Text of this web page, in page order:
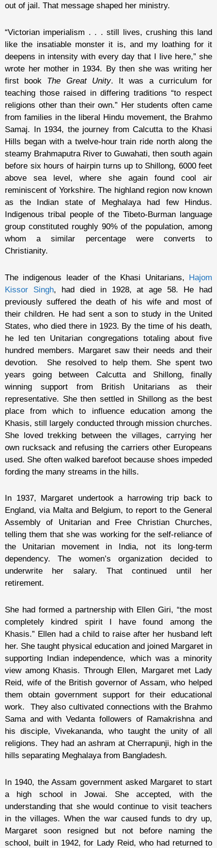
out of jail. That message shaped her ministry.
“Victorian imperialism . . . still lives, crushing this land
like the insatiable monster it is, and my loathing for it
deepens in intensity with every day that I live here,” she
wrote her mother in 1934. By then she was writing her
first book The Great Unity. It was a curriculum for
teaching those raised in differing traditions “to respect
religions other than their own.” Her students often came
from families in the liberal Hindu movement, the Brahmo
Samaj. In 1934, the journey from Calcutta to the Khasi
Hills began with a twelve-hour train ride north along the
steamy Brahmaputra River to Guwahati, then south again
before six hours of hairpin turns up to Shillong, 6000 feet
above sea level, where she again found cool air
reminiscent of Yorkshire. The highland region now known
as the Indian state of Meghalaya had few Hindus.
Indigenous tribal people of the Tibeto-Burman language
group constituted roughly 90% of the population, among
whom a similar percentage were converts to
Christianity.
The indigenous leader of the Khasi Unitarians, Hajom
Kissor Singh, had died in 1928, at age 58. He had
previously suffered the death of his wife and most of
their children. He had sent a son to study in the United
States, who died there in 1923. By the time of his death,
he led ten Unitarian congregations totaling about five
hundred members. Margaret saw their needs and their
devotion. She resolved to help them. She spent two
years going between Calcutta and Shillong, finally
winning support from British Unitarians as their
representative. She then settled in Shillong as the best
place from which to influence education among the
Khasis, still largely conducted through mission churches.
She loved trekking between the villages, carrying her
own rucksack and refusing the carriers other Europeans
used. She often walked barefoot because shoes impeded
fording the many streams in the hills.
In 1937, Margaret undertook a harrowing trip back to
England, via Malta and Belgium, to report to the General
Assembly of Unitarian and Free Christian Churches,
telling them that she was working for the self-reliance of
the Unitarian movement in India, not its long-term
dependency. The women’s organization decided to
underwrite her salary. That continued until her
retirement.
She had formed a partnership with Ellen Giri, “the most
completely kindred spirit I have found among the
Khasis.” Ellen had a child to raise after her husband left
her. She taught physical education and joined Margaret in
supporting Indian independence, which was a minority
view among Khasis. Through Ellen, Margaret met Lady
Reid, wife of the British governor of Assam, who helped
them obtain government support for their educational
work. They also cultivated connections with the Brahmo
Sama and with Vedanta followers of Ramakrishna and
his disciple, Vivekananda, who taught the unity of all
religions. They had an ashram at Cherrapunji, high in the
hills separating Meghalaya from Bangladesh.
In 1940, the Assam government asked Margaret to start
a high school in Jowai. She accepted, with the
understanding that she would continue to visit teachers
in the villages. When the war caused funds to dry up,
Margaret soon resigned but not before naming the
school, built in 1942, for Lady Reid, who had returned to